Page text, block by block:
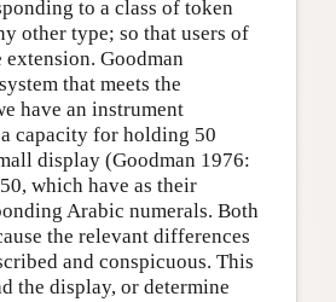
to a class of token
other type; so that users of
Goodman
that meets the
have an instrument
capacity for holding 50
display (Goodman 1976:
which have as their
Arabic numerals. Both
the relevant differences
and conspicuous. This
the display, or determine